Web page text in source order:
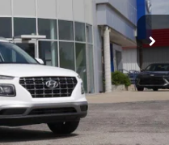
Ext. Int.
$25,125
-$607
$24,518
+$699
$25,217